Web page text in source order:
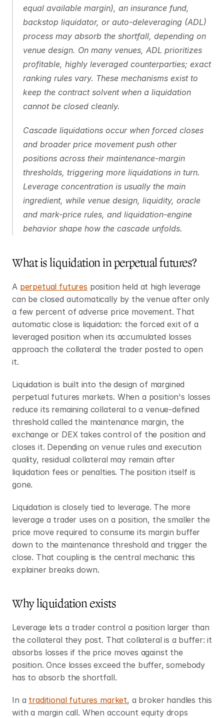
equal available margin), an insurance fund,
backstop liquidator, or auto-deleveraging (ADL)
process may absorb the shortfall, depending on
venue design. On many venues, ADL prioritizes
profitable, highly leveraged counterparties; exact
ranking rules vary. These mechanisms exist to
keep the contract solvent when a liquidation
cannot be closed cleanly.
Cascade liquidations occur when forced closes
and broader price movement push other
positions across their maintenance-margin
thresholds, triggering more liquidations in turn.
Leverage concentration is usually the main
ingredient, while venue design, liquidity, oracle
and mark-price rules, and liquidation-engine
behavior shape how the cascade unfolds.
What is liquidation in perpetual futures?
A perpetual futures position held at high leverage
can be closed automatically by the venue after only
a few percent of adverse price movement. That
automatic close is liquidation: the forced exit of a
leveraged position when its accumulated losses
approach the collateral the trader posted to open
it.
Liquidation is built into the design of margined
perpetual futures markets. When a position's losses
reduce its remaining collateral to a venue-defined
threshold called the maintenance margin, the
exchange or DEX takes control of the position and
closes it. Depending on venue rules and execution
quality, residual collateral may remain after
liquidation fees or penalties. The position itself is
gone.
Liquidation is closely tied to leverage. The more
leverage a trader uses on a position, the smaller the
price move required to consume its margin buffer
down to the maintenance threshold and trigger the
close. That coupling is the central mechanic this
explainer breaks down.
Why liquidation exists
Leverage lets a trader control a position larger than
the collateral they post. That collateral is a buffer: it
absorbs losses if the price moves against the
position. Once losses exceed the buffer, somebody
has to absorb the shortfall.
In a traditional futures market, a broker handles this
with a margin call. When account equity drops